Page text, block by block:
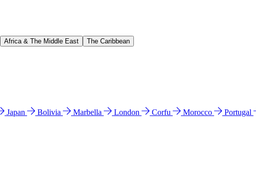
Africa & The Middle East The Caribbean
Japan Bolivia Marbella London Corfu Morocco Portugal